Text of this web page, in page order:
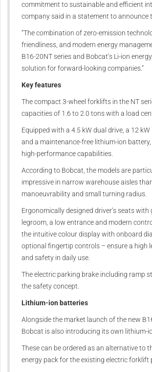
commitment to sustainable and efficient
company said in a statement to announce
“The combination of zero-emission
friendliness, and modern energy
B16-20NT series and Bobcat’s Li-ion
solution for forward-looking companies.”
Key features
The compact 3-wheel forklifts in the NT
capacities of 1.6 to 2.0 tons with a load
Equipped with a 4.5 kW dual drive, a 12
and a maintenance-free lithium-ion
high-performance capabilities.
According to Bobcat, the models are
impressive in narrow warehouse aisles
manoeuvrability and small turning radius.
Ergonomically designed driver’s seats with
legroom, a low entrance and modern
the intuitive colour display with onboard
optional fingertip controls – ensure a high
and safety in daily use.
The electric parking brake including ramp
the safety concept.
Lithium-ion batteries
Alongside the market launch of the new
Bobcat is also introducing its own lithium-
These can be ordered as an alternative to
energy pack for the existing electric forklift